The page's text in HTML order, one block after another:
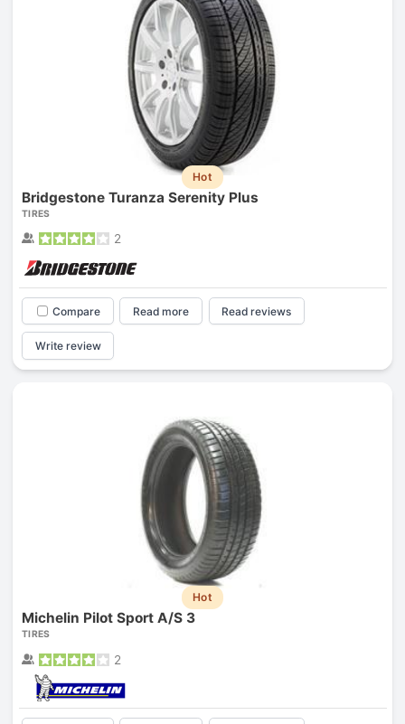
Hot
Bridgestone Turanza Serenity Plus
TIRES
2
Compare Read more Read reviews
Write review
Hot
Michelin Pilot Sport A/S 3
TIRES
2